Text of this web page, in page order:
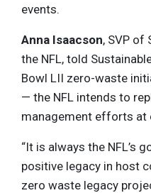
events.
Anna Isaacson, SVP of
the NFL, told
Bowl LII zero-waste
— the NFL intends to
management efforts at
“It is always the NFL’s
positive legacy in host
zero waste legacy